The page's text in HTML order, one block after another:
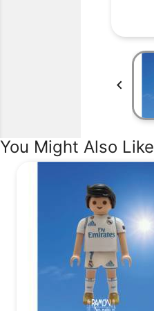

You Might Also Like